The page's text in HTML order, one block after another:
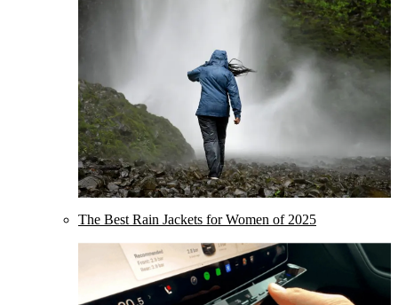
The Best Rain Jackets for Women of 2025